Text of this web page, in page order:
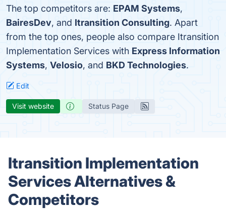
The top competitors are: EPAM Systems,
BairesDev, and Itransition Consulting. Apart
from the top ones, people also compare Itransition
Implementation Services with Express Information
Systems, Velosio, and BKD Technologies.
Edit
Visit website Status Page
Itransition Implementation
Services Alternatives &
Competitors